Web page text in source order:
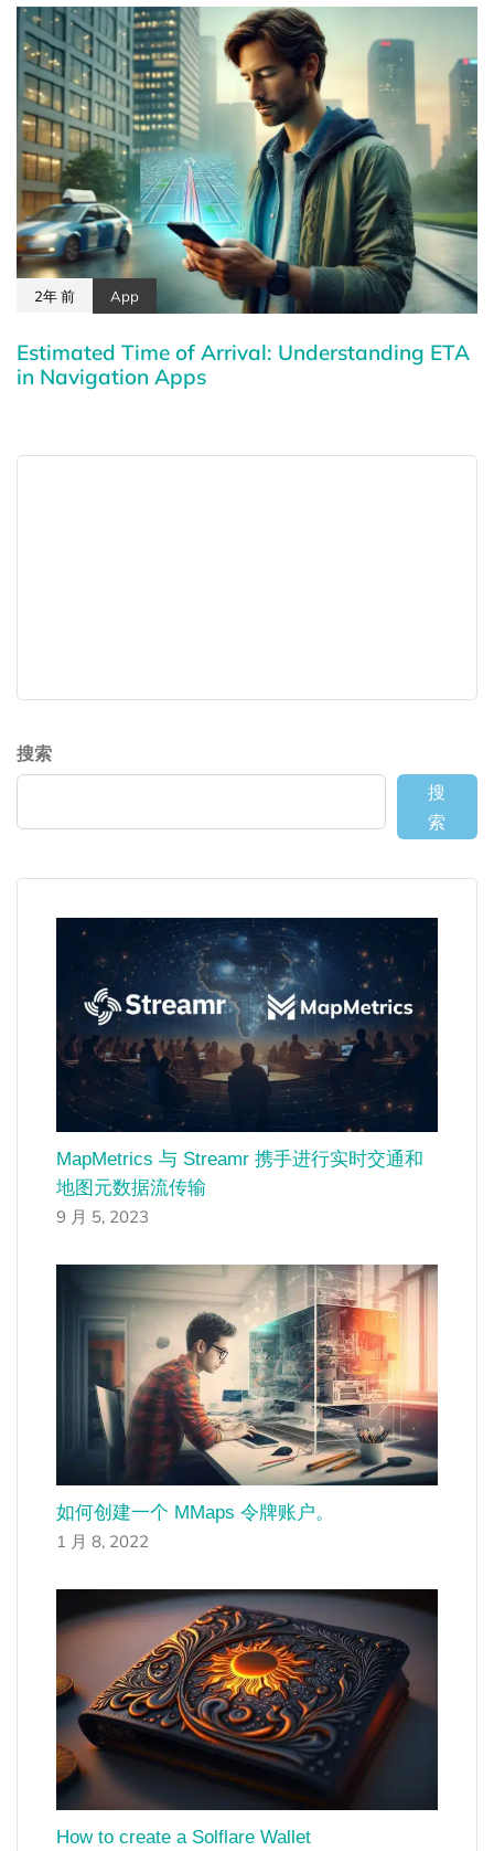
2年 前 App
Estimated Time of Arrival: Understanding ETA
in Navigation Apps
搜索
搜
索
MapMetrics 与 Streamr 携手进行实时交通和
地图元数据流传输
9 月 5, 2023
如何创建一个 MMaps 令牌账户。
1 月 8, 2022
How to create a Solflare Wallet